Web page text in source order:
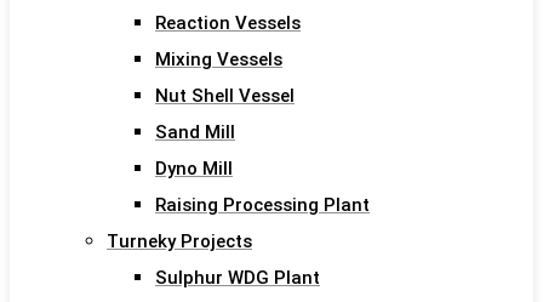
Reaction Vessels
Mixing Vessels
Nut Shell Vessel
Sand Mill
Dyno Mill
Raising Processing Plant
Turneky Projects
Sulphur WDG Plant